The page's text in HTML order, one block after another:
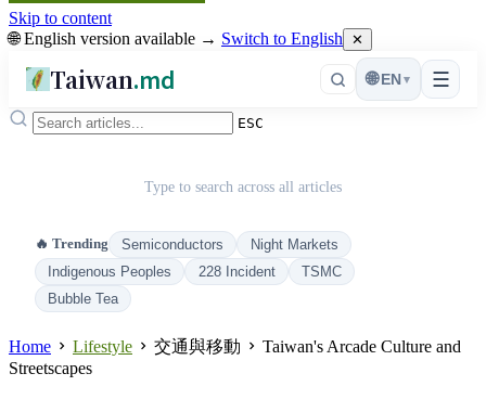
Skip to content
🌐 English version available → Switch to English ✕
Taiwan.md ☰
🌐 EN ▾
ESC
Type to search across all articles
🔥 Trending Semiconductors
Night Markets
Indigenous Peoples
228 Incident
TSMC
Bubble Tea
Home Lifestyle 交通與移動
Taiwan's Arcade Culture and
Streetscapes